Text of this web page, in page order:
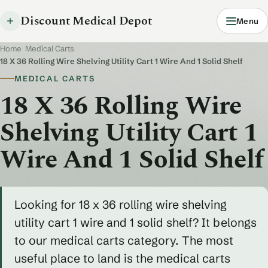
Discount Medical Depot Menu
Home Medical Carts
18 X 36 Rolling Wire Shelving Utility Cart 1 Wire And 1 Solid Shelf
MEDICAL CARTS
18 X 36 Rolling Wire
Shelving Utility Cart 1
Wire And 1 Solid Shelf
Looking for 18 x 36 rolling wire shelving
utility cart 1 wire and 1 solid shelf? It belongs
to our medical carts category. The most
useful place to land is the medical carts